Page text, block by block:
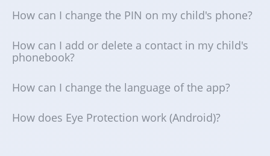
How can I change the PIN on my child's phone?
How can I add or delete a contact in my child's
phonebook?
How can I change the language of the app?
How does Eye Protection work (Android)?